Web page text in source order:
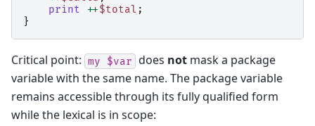
print
++$total ;
}
Critical point: my $var does not mask a package
variable with the same name. The package variable
remains accessible through its fully qualified form
while the lexical is in scope: